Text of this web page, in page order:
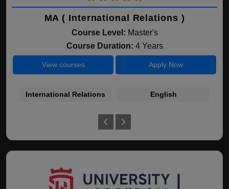
MA ( International Relations )
Course Level: Master's
Course Duration: 4 Years
View courses Apply Now
International Relations English